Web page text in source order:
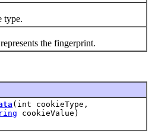
the fingerprint.
(int cookieType,
cookieValue)